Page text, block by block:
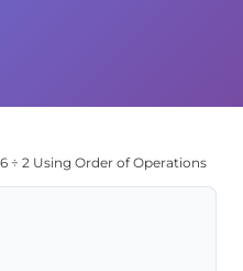
÷ 2 Using Order of Operations